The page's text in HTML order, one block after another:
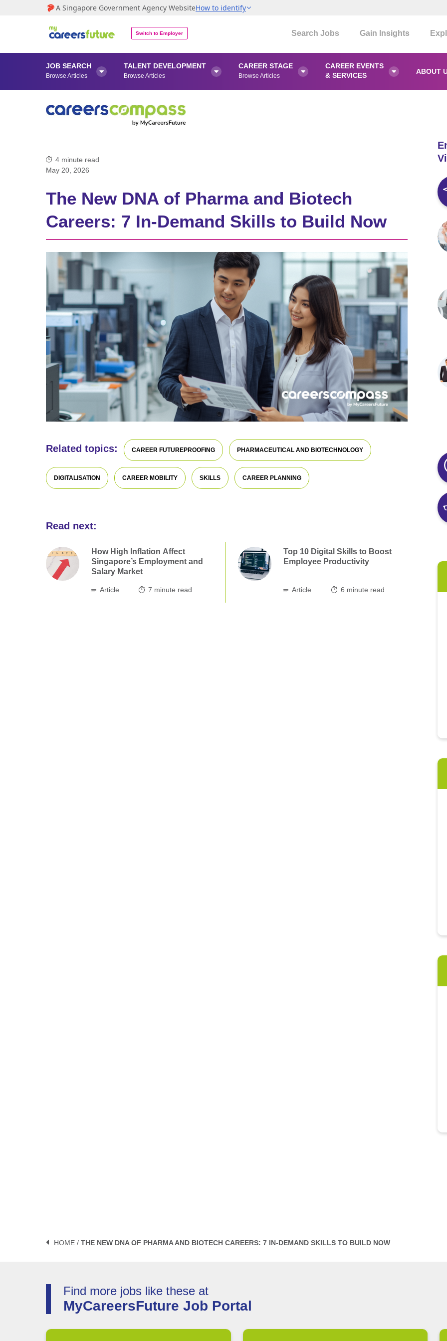
A Singapore Government Agency WebsiteHow to identify
Switch to Employer Search Jobs Gain Insights
JOB SEARCH
Browse Articles

TALENT DEVELOPMENT
Browse Articles

CAREER STAGE
Browse Articles

CAREER EVENTS
& SERVICES
 ABOUT
4 minute read
May 20, 2026
The New DNA of Pharma and Biotech
Careers: 7 In-Demand Skills to Build Now
Related topics: CAREER FUTUREPROOFING PHARMACEUTICAL AND BIOTECHNOLOGY
DIGITALISATION CAREER MOBILITY SKILLS CAREER PLANNING
Read next:
How High Inflation Affect
Singapore’s Employment and
Salary Market
Article 7 minute read
Top 10 Digital Skills to Boost
Employee Productivity
Article 6 minute read
HOME / THE NEW DNA OF PHARMA AND BIOTECH CAREERS: 7 IN-DEMAND SKILLS TO BUILD NOW
Find more jobs like these at
MyCareersFuture Job Portal